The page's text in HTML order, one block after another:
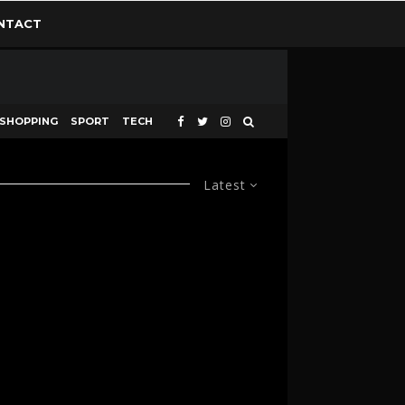
SHOPPING SPORT TECH
Latest